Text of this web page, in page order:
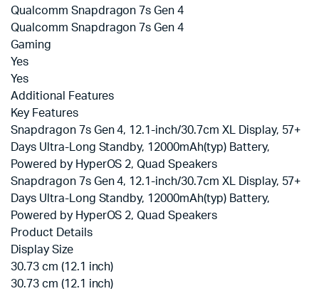
Qualcomm Snapdragon 7s Gen 4
Qualcomm Snapdragon 7s Gen 4
Gaming
Yes
Yes
Additional Features
Key Features
Snapdragon 7s Gen 4, 12.1-inch/30.7cm XL Display, 57+
Days Ultra-Long Standby, 12000mAh(typ) Battery,
Powered by HyperOS 2, Quad Speakers
Snapdragon 7s Gen 4, 12.1-inch/30.7cm XL Display, 57+
Days Ultra-Long Standby, 12000mAh(typ) Battery,
Powered by HyperOS 2, Quad Speakers
Product Details
Display Size
30.73 cm (12.1 inch)
30.73 cm (12.1 inch)